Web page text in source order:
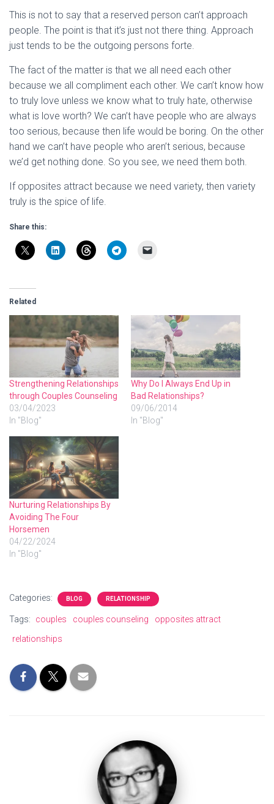
This is not to say that a reserved person can’t approach
people. The point is that it’s just not there thing. Approach
just tends to be the outgoing persons forte.
The fact of the matter is that we all need each other
because we all compliment each other. We can’t know how
to truly love unless we know what to truly hate, otherwise
what is love worth? We can’t have people who are always
too serious, because then life would be boring. On the other
hand we can’t have people who aren’t serious, because
we’d get nothing done. So you see, we need them both.
If opposites attract because we need variety, then variety
truly is the spice of life.
Share this:
Related
Strengthening Relationships
through Couples Counseling
03/04/2023
In "Blog"
Why Do I Always End Up in
Bad Relationships?
09/06/2014
In "Blog"
Nurturing Relationships By
Avoiding The Four
Horsemen
04/22/2024
In "Blog"
Categories: BLOG RELATIONSHIP
Tags: couples couples counseling
opposites attract
relationships